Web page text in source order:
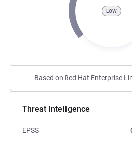
LOW
Based on Red Hat Enterprise
Threat Intelligence
EPSS